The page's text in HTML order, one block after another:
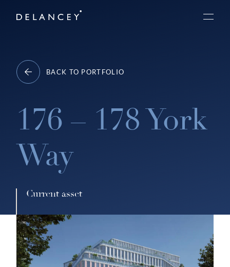
Delancey
Menu
BACK TO PORTFOLIO
176 – 178 York
Way
Current asset